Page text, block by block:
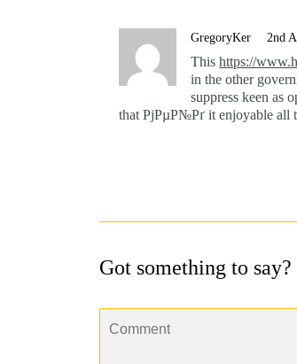
GregoryKer 2nd
Thishttps://
in the other
suppress keen as
that РјРµР№Рґ it enjoyable all
Got something to say?